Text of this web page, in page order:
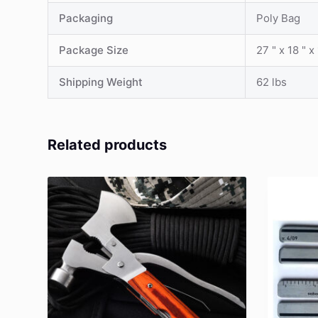
Packaging Poly Bag
Package Size 27 " x 18 " x
Shipping Weight 62 lbs
Related products